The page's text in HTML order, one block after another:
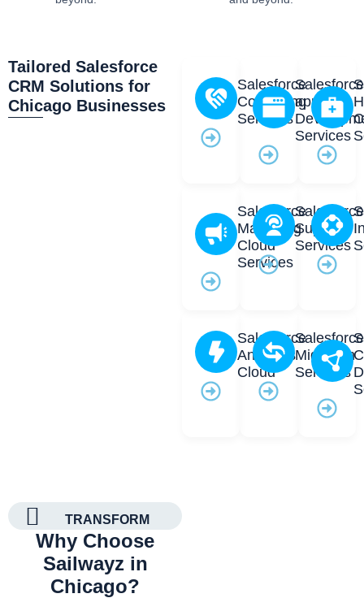
Tailored Salesforce
CRM Solutions for
Chicago Businesses
Salesforce
Consulting
Services
Salesforce
app
Services
Salesforce
Marketing
Cloud
Services
Salesforce
Support
Services
Salesforce
Analytics
Cloud
Salesforce
Migration
Services
TRANSFORM
Why Choose
Sailwayz in
Chicago?